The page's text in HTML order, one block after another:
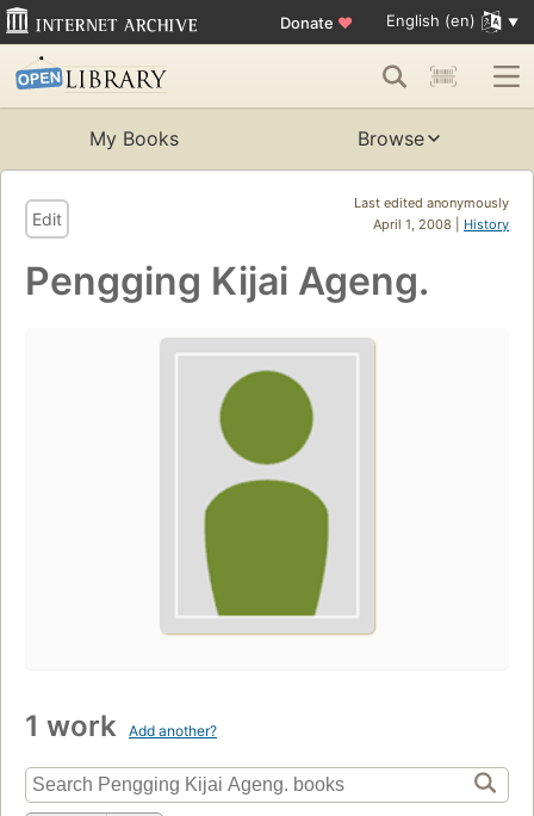
Donate ♥ English (en)
My Books Browse
Last edited anonymously
April 1, 2008 | History
Edit
Pengging Kijai Ageng.
1 work Add another?